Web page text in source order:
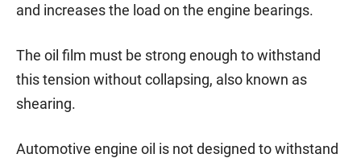
and increases the load on the engine bearings.
The oil film must be strong enough to withstand
this tension without collapsing, also known as
shearing.
Automotive engine oil is not designed to withstand